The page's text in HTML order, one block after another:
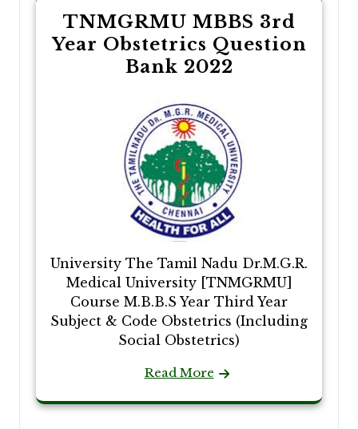
TNMGRMU MBBS 3rd
Year Obstetrics Question
Bank 2022
University The Tamil Nadu Dr.M.G.R.
Medical University [TNMGRMU]
Course M.B.B.S Year Third Year
Subject & Code Obstetrics (Including
Social Obstetrics)
Read More